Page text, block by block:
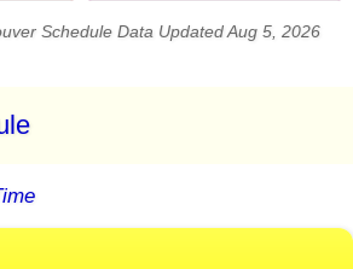
Schedule Data Updated Aug 5, 2026